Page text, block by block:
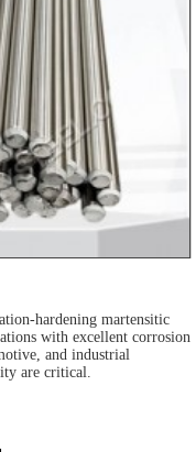
hardening martensitic
with excellent corrosion
and industrial
are critical.